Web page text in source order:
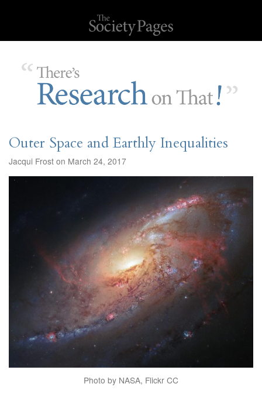
Outer Space and Earthly Inequalities
Jacqui Frost on March 24, 2017
Photo by NASA, Flickr CC